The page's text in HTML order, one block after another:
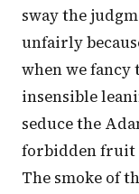
sway the
unfairly
when we fancy
insensible
seduce the
forbidden fruit
The smoke of